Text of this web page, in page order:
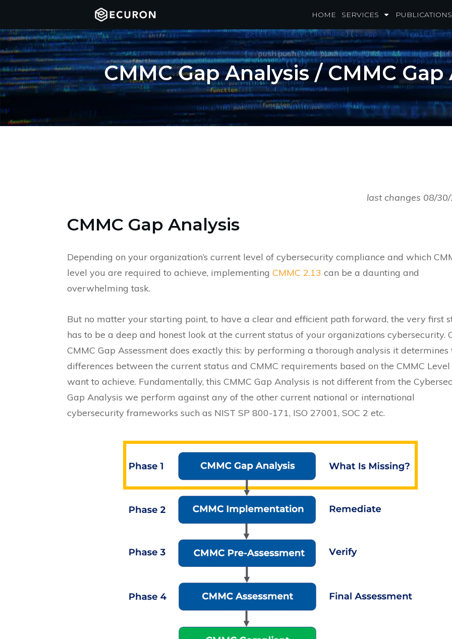
HOME SERVICES PUBLICATIONS
CMMC Gap Analysis / CMMC
last changes 08/
CMMC Gap Analysis
Depending on your organization’s current level of cybersecurity compliance and which
level you are required to achieve, implementing CMMC 2.13 can be a daunting and
overwhelming task.
But no matter your starting point, to have a clear and efficient path forward, the very first
has to be a deep and honest look at the current status of your organizations cybersecurity.
CMMC Gap Assessment does exactly this: by performing a thorough analysis it determines
differences between the current status and CMMC requirements based on the CMMC
want to achieve. Fundamentally, this CMMC Gap Analysis is not different from the
Gap Analysis we perform against any of the other current national or international
cybersecurity frameworks such as NIST SP 800-171, ISO 27001, SOC 2 etc.